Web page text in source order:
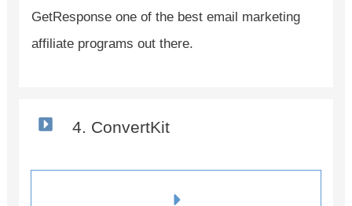
GetResponse one of the best email marketing
affiliate programs out there.
4. ConvertKit